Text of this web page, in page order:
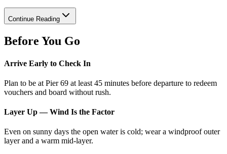
Continue Reading
Before You Go
Arrive Early to Check In
Plan to be at Pier 69 at least 45 minutes before departure to redeem
vouchers and board without rush.
Layer Up — Wind Is the Factor
Even on sunny days the open water is cold; wear a windproof outer
layer and a warm mid-layer.